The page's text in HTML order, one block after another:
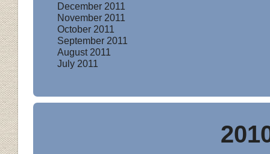
December 2011
November 2011
October 2011
September 2011
August 2011
July 2011
201